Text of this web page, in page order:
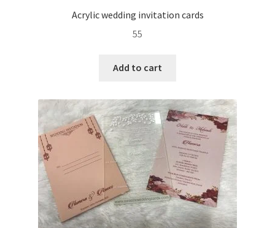
Acrylic wedding invitation cards
55
Add to cart